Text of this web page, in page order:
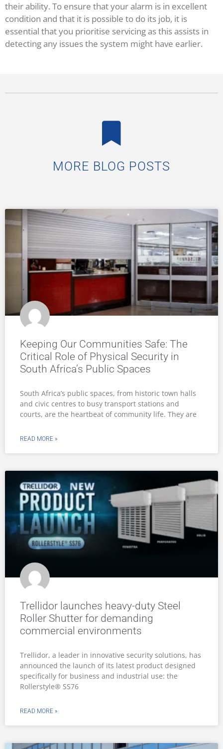
their ability. To ensure that your alarm is in excellent
condition and that it is possible to do its job, it is
essential that you prioritise servicing as this assists in
detecting any issues the system might have earlier.
MORE BLOG POSTS
Keeping Our Communities Safe: The
Critical Role of Physical Security in
South Africa’s Public Spaces
South Africa’s public spaces, from historic town halls
and civic centres to busy transport stations and
courts, are the heartbeat of community life. They are
READ MORE »
Trellidor launches heavy-duty Steel
Roller Shutter for demanding
commercial environments
Trellidor, a leader in innovative security solutions, has
announced the launch of its latest product designed
specifically for business and industrial use: the
Rollerstyle® SS76
READ MORE »